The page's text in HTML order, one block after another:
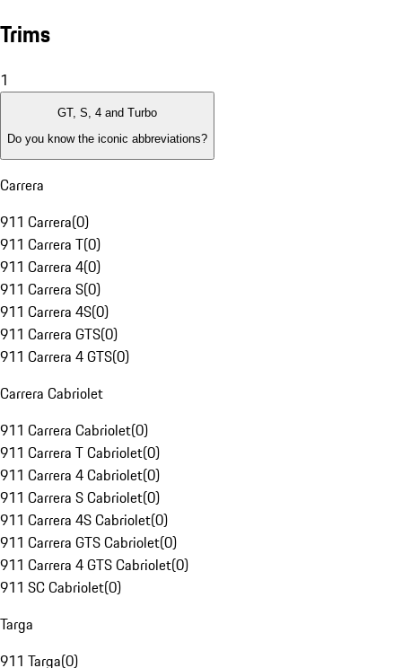
Trims
1
GT, S, 4 and Turbo
Do you know the iconic abbreviations?
Carrera
911 Carrera(0)
911 Carrera T(0)
911 Carrera 4(0)
911 Carrera S(0)
911 Carrera 4S(0)
911 Carrera GTS(0)
911 Carrera 4 GTS(0)
Carrera Cabriolet
911 Carrera Cabriolet(0)
911 Carrera T Cabriolet(0)
911 Carrera 4 Cabriolet(0)
911 Carrera S Cabriolet(0)
911 Carrera 4S Cabriolet(0)
911 Carrera GTS Cabriolet(0)
911 Carrera 4 GTS Cabriolet(0)
911 SC Cabriolet(0)
Targa
911 Targa(0)